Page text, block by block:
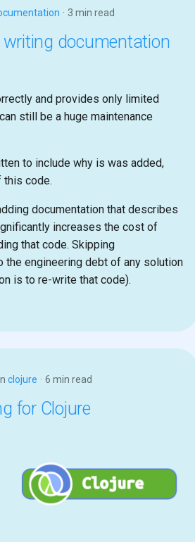
3 min read
documentation
and provides only limited
still be a huge maintenance
to include why is was added,
this code.
documentation that describes
increases the cost of
that code. Skipping
the engineering debt of any solution
is to re-write that code).
clojure 6 min read
for Clojure